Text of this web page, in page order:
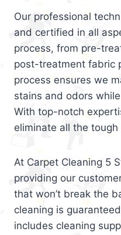
Our professional
and certified in all
process, from pre-
post-treatment fabric
process ensures we
stains and odors
With top-notch
eliminate all the
At Carpet Cleaning 5
providing our
that won’t break the
cleaning is
includes cleaning